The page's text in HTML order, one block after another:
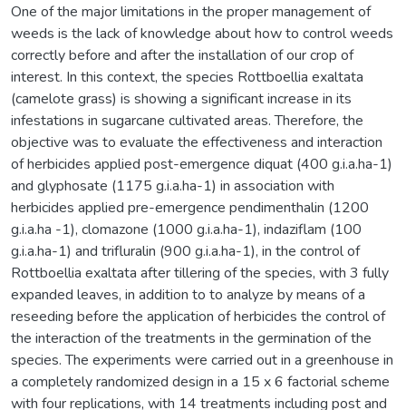
One of the major limitations in the proper management of
weeds is the lack of knowledge about how to control weeds
correctly before and after the installation of our crop of
interest. In this context, the species Rottboellia exaltata
(camelote grass) is showing a significant increase in its
infestations in sugarcane cultivated areas. Therefore, the
objective was to evaluate the effectiveness and interaction
of herbicides applied post-emergence diquat (400 g.i.a.ha-1)
and glyphosate (1175 g.i.a.ha-1) in association with
herbicides applied pre-emergence pendimenthalin (1200
g.i.a.ha -1), clomazone (1000 g.i.a.ha-1), indaziflam (100
g.i.a.ha-1) and trifluralin (900 g.i.a.ha-1), in the control of
Rottboellia exaltata after tillering of the species, with 3 fully
expanded leaves, in addition to to analyze by means of a
reseeding before the application of herbicides the control of
the interaction of the treatments in the germination of the
species. The experiments were carried out in a greenhouse in
a completely randomized design in a 15 x 6 factorial scheme
with four replications, with 14 treatments including post and